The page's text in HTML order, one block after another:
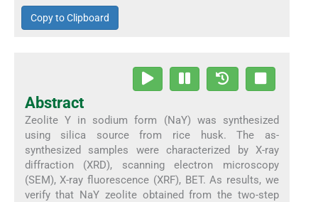
Copy to Clipboard
Abstract
Zeolite Y in sodium form (NaY) was synthesized
using silica source from rice husk. The as-
synthesized samples were characterized by X-ray
diffraction (XRD), scanning electron microscopy
(SEM), X-ray fluorescence (XRF), BET. As results, we
verify that NaY zeolite obtained from the two-step